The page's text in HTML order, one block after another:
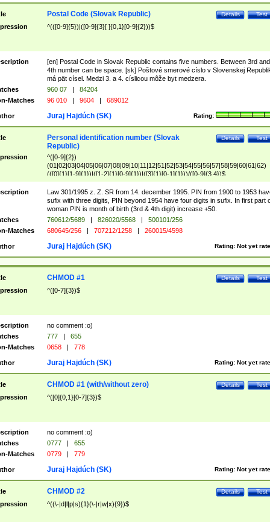
Test
Details
Postal Code (Slovak Republic)
^(([0-9]{5})|([0-9]{3}[ ]{0,1}[0-9]{2}))$
[en] Postal Code in Slovak Republic contains five numbers. Between 3rd and
4th number can be space. [sk] Poštové smerové císlo v Slovenskej
má pät císel. Medzi 3. a 4. císlicou môže byt medzera.
960 07 |
84204
Matches
96 010 | 9604 | 689012
Rating:
Juraj Hajdúch (SK)
Test
Details
Personal identification number (Slovak
Republic)
^([0-9]{2})
(01|02|03|04|05|06|07|08|09|10|11|12|51|52|53|54|55|56|57|58|59|60|61|62)
(([0]{1}[1-9]{1})|([1-2]{1}[0-9]{1})|([3]{1}[0-1]{1}))/([0-9]{3,4})$
Law 301/1995 z. Z. SR from 14. december 1995. PIN from 1900 to 1953
sufix with three digits, PIN beyond 1954 have four digits in sufix. In first part
woman PIN is month of birth (3rd & 4th digit) increase +50.
760612/5689 | 826020/5568 |
500101/256
Matches
680645/256 | 707212/1258 | 260015/4598
Rating: Not yet
Juraj Hajdúch (SK)
Test
Details
CHMOD #1
^([0-7]{3})$
no comment :o)
777 |
655
Matches
0658 | 778
Rating: Not yet
Juraj Hajdúch (SK)
Test
Details
CHMOD #1 (with/without zero)
^([0]{0,1}[0-7]{3})$
no comment :o)
0777 |
655
Matches
0779 | 779
Rating: Not yet
Juraj Hajdúch (SK)
Test
Details
CHMOD #2
^((\-|d|l|p|s){1}(\-|r|w|x){9})$